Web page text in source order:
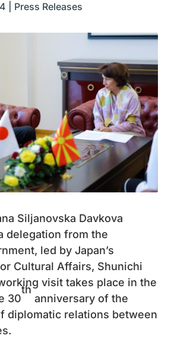
Press Releases
Siljanovska Davkova
delegation from the
led by Japan’s
Cultural Affairs, Shunichi
visit takes place in the
30
th
anniversary of the
diplomatic relations between